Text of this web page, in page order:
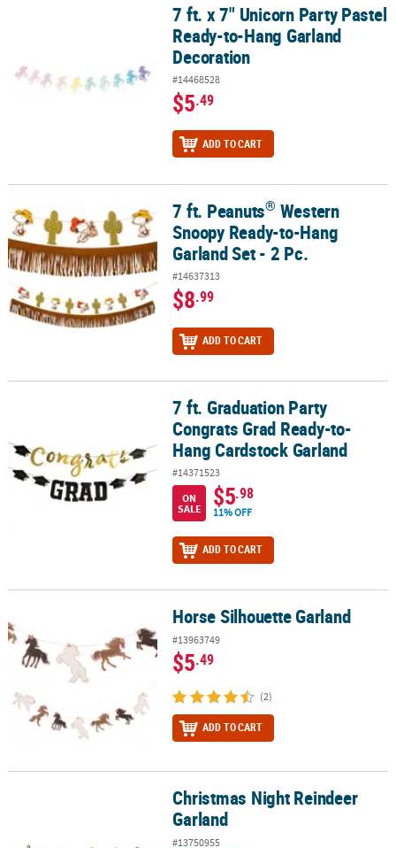
7 ft. x 7" Unicorn Party Pastel Ready-to-Hang Garland Decoration
7 ft. x 7" Unicorn Party Pastel
Ready-to-Hang Garland
Decoration
#14468528
$5.49
ADD TO CART
7 ft. Peanuts Western Snoopy Ready-to-Hang Garland Set - 2 Pc.
7 ft. Peanuts® Western
Snoopy Ready-to-Hang
Garland Set - 2 Pc.
#14637313
$8.99
ADD TO CART
7 ft. Graduation Party Congrats Grad Ready-to-Hang Cardstock
7 ft. Graduation Party
Congrats Grad Ready-to-
Hang Cardstock Garland
#14371523
ON
SALE
$5.98
11% OFF
ADD TO CART
Horse Silhouette Garland
#13963749
$5.49
(2)
ADD TO CART
Christmas Night Reindeer GarlandChristmas Night Reindeer
Garland
#13750955